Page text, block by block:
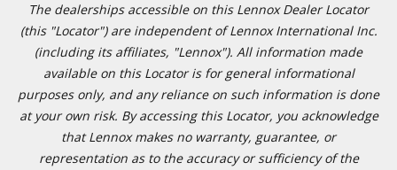
The dealerships accessible on this Lennox Dealer Locator
(this "Locator") are independent of Lennox International Inc.
(including its affiliates, "Lennox"). All information made
available on this Locator is for general informational
purposes only, and any reliance on such information is done
at your own risk. By accessing this Locator, you acknowledge
that Lennox makes no warranty, guarantee, or
representation as to the accuracy or sufficiency of the